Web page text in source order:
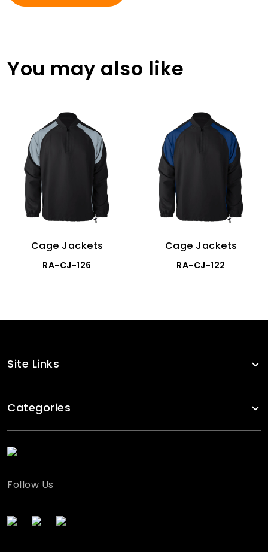
You may also like
Cage Jackets
RA-CJ-126
Cage Jackets
RA-CJ-122
Site Links
Categories
Follow Us